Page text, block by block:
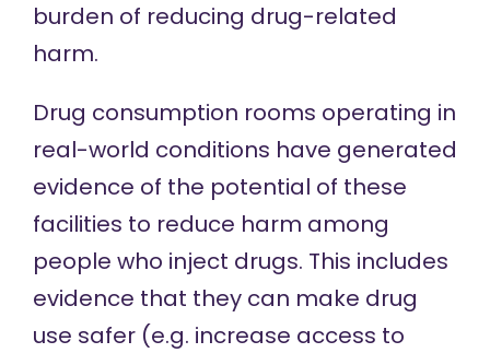
burden of reducing drug-related
harm.
Drug consumption rooms operating in
real-world conditions have generated
evidence of the potential of these
facilities to reduce harm among
people who inject drugs. This includes
evidence that they can make drug
use safer (e.g. increase access to